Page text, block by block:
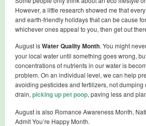
However, a little research showed me that
and earth-friendly holidays that can be cause
whichever ones appeal to you, then get out
August isWater Quality Month. You might
your local water until something goes wrong,
concentrations of nutrients in our water is
problem. On an individual level, we can help
avoiding pesticides and fertilizers, not dumping
drain, picking up pet poop, paving less and
August is also Romance Awareness Month,
Admit You’re Happy Month.